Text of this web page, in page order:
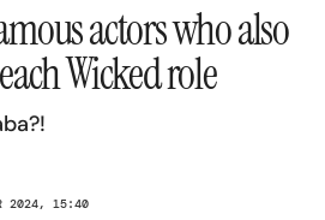
actors who also
Wicked role
2024, 15:40